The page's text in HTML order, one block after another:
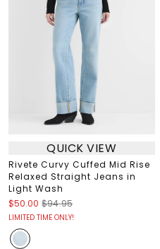
QUICK VIEW
Rivete Curvy Cuffed Mid Rise
Relaxed Straight Jeans in
Light Wash
$50.00 $94.95
LIMITED TIME ONLY!